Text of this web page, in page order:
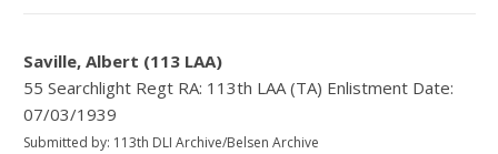
Saville, Albert (113 LAA)
55 Searchlight Regt RA: 113th LAA (TA) Enlistment Date:
07/03/1939
Submitted by: 113th DLI Archive/Belsen Archive